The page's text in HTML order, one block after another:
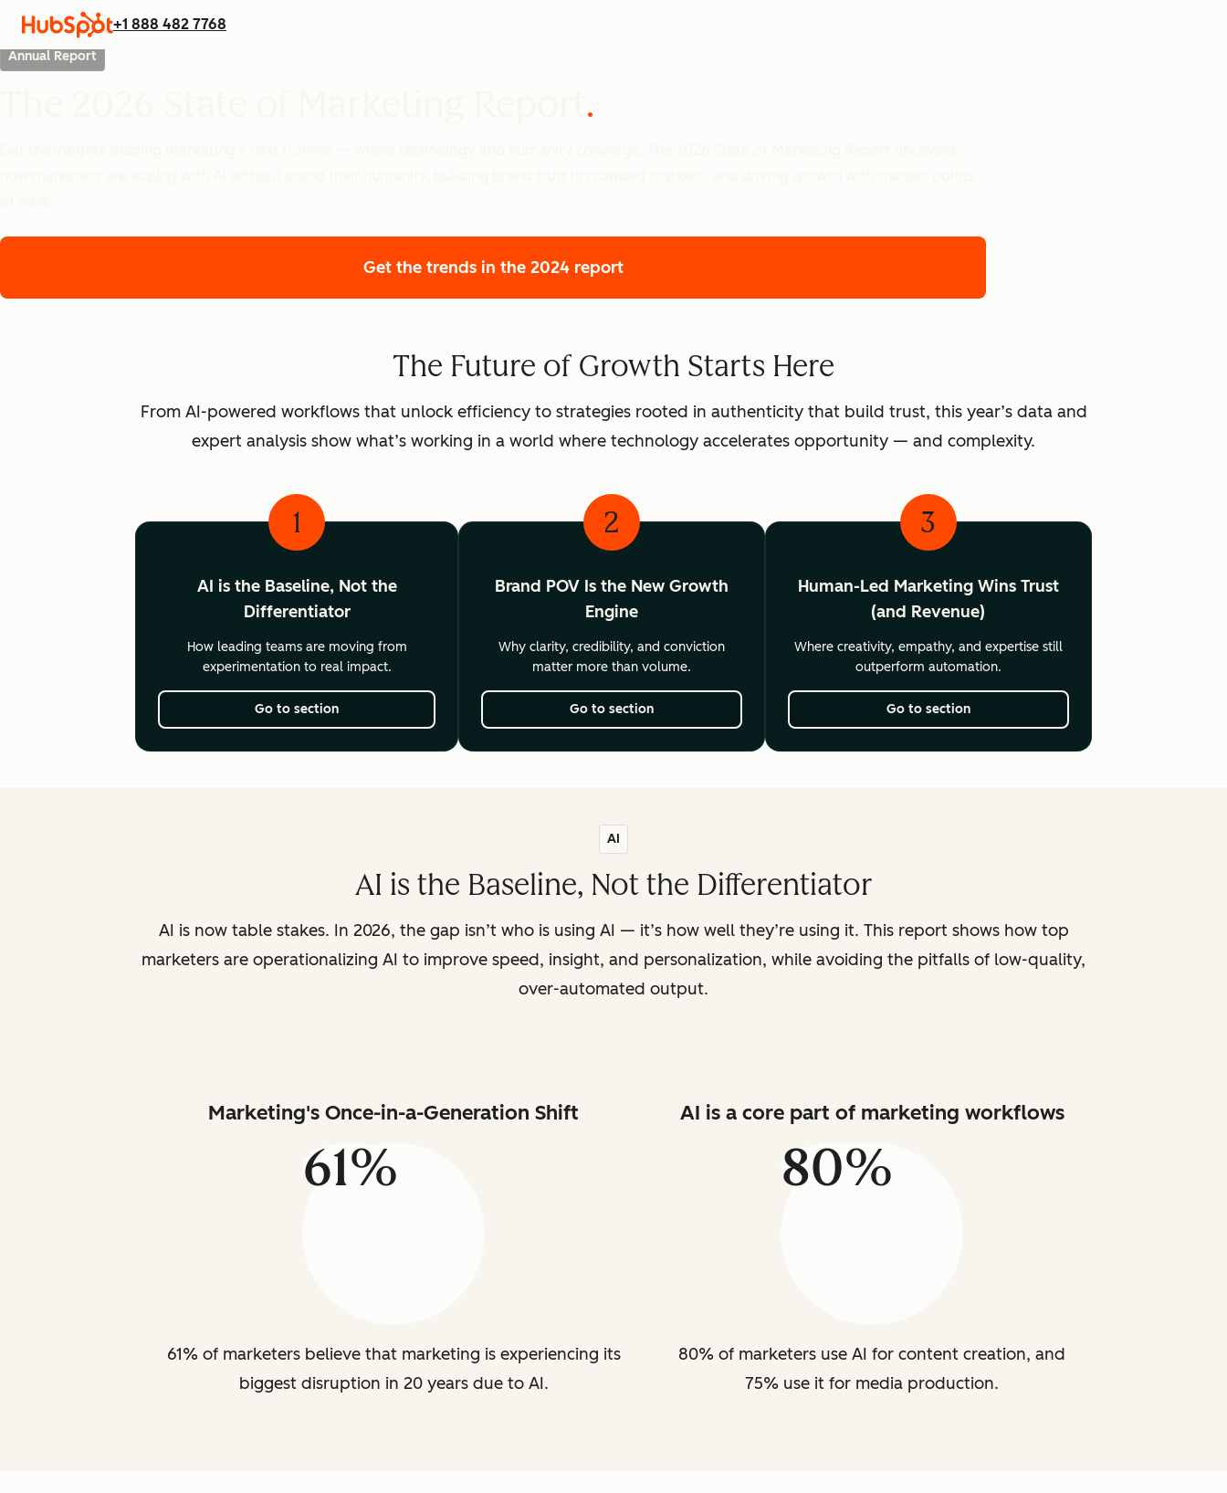
+1 888 482 7768
Annual Report
Get the trends in the 2024 report
The Future of Growth Starts Here
From AI-powered workflows that unlock efficiency to strategies rooted in authenticity that build trust, this year’s data and
expert analysis show what’s working in a world where technology accelerates opportunity — and complexity.
1
AI is the Baseline, Not the
Differentiator
How leading teams are moving from
experimentation to real impact.
Go to section
2
Brand POV Is the New Growth
Engine
Why clarity, credibility, and conviction
matter more than volume.
Go to section
3
Human-Led Marketing Wins Trust
(and Revenue)
Where creativity, empathy, and expertise still
outperform automation.
Go to section
AI
AI is the Baseline, Not the Differentiator
AI is now table stakes. In 2026, the gap isn’t who is using AI — it’s how well they’re using it. This report shows how top
marketers are operationalizing AI to improve speed, insight, and personalization, while avoiding the pitfalls of low-quality,
over-automated output.
Marketing's Once-in-a-Generation Shift
61%
61% of marketers believe that marketing is experiencing its
biggest disruption in 20 years due to AI.
AI is a core part of marketing workflows
80%
80% of marketers use AI for content creation, and
75% use it for media production.